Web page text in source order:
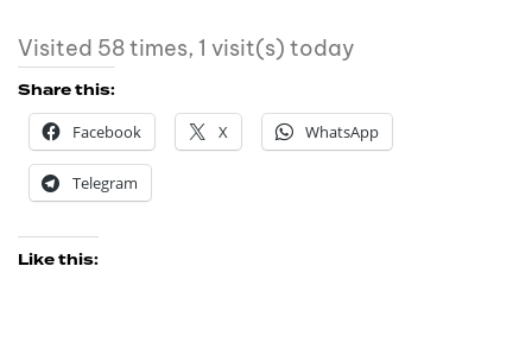
Visited 58 times, 1 visit(s) today
Share this:
Facebook
X WhatsApp
Telegram
Like this: